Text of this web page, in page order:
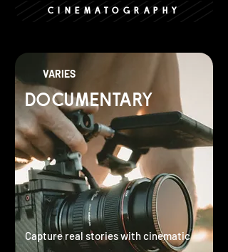
CINEMATOGRAPHY
VARIES
DOCUMENTARY
Capture real stories with cinematic